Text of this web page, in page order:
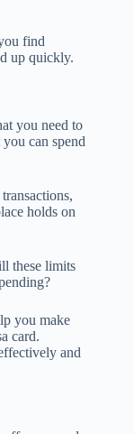
find
up quickly.
you need to
can spend
holds on
these limits
you make
card.
and